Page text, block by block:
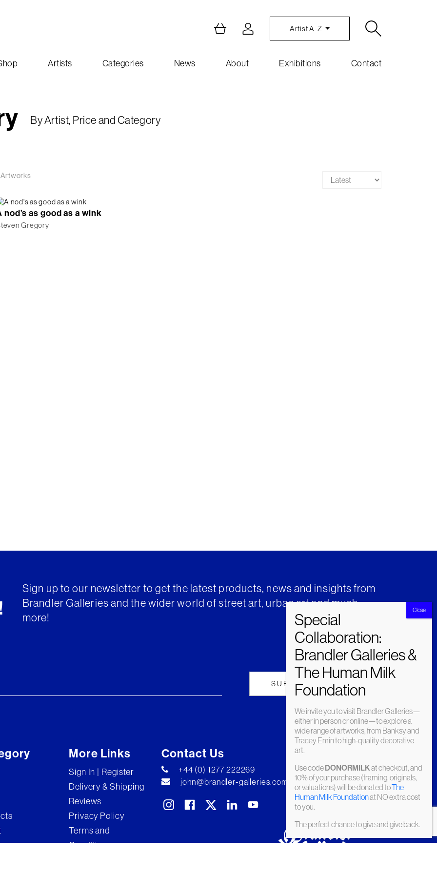
Artist A-Z
Artists Categories News About Exhibitions Contact
By Artist, Price and Category
Artworks
nod’s as good as a wink
Gregory
Sign up to our newsletter to get the latest products, news and insights from
Brandler Galleries and the wider world of street art, urban art and much
more!
More Links
Sign In | Register
Delivery & Shipping
Reviews
Privacy Policy
Terms and
Conditions
Contact Us
+44 (0) 1277 222269
john@brandler-galleries.com
We invite you to visit Brandler Galleries—
either in person or online—to explore a
wide range of artworks, from Banksy and
Tracey Emin to high-quality decorative
art.
Use codeDONORMILKat checkout, and
10% of your purchase (framing, originals,
or valuations) will be donated toThe
Human Milk Foundationat NO extra cost
to you.
The perfect chance to give and give back.